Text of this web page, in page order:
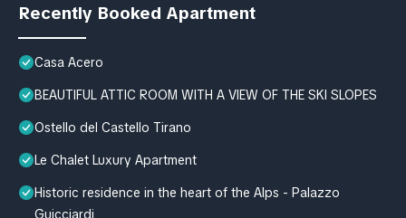
Recently Booked Apartment
Casa Acero
BEAUTIFUL ATTIC ROOM WITH A VIEW OF THE SKI SLOPES
Ostello del Castello Tirano
Le Chalet Luxury Apartment
Historic residence in the heart of the Alps - Palazzo
Guicciardi